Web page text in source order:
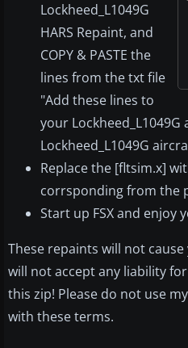
Lockheed_L1049G
HARS Repaint, and
COPY & PASTE the
lines from the txt file
"Add these lines to
your
Lockheed_L1049G
Replace the [fltsim.x]
corrsponding from the
Start up FSX and enjoy
These repaints will not cause
will not accept any liability
this zip! Please do not use
with these terms.